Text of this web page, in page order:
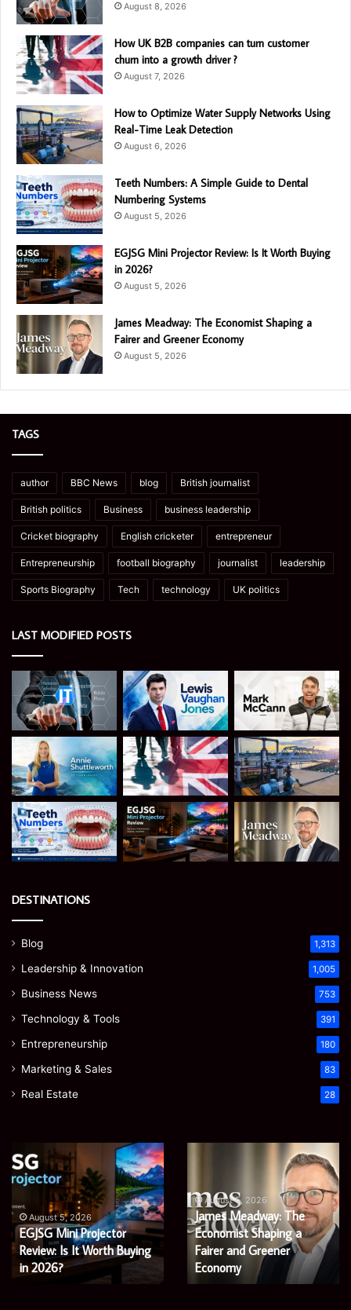
August 8, 2026
How UK B2B companies can turn customer
churn into a growth driver ?
August 7, 2026
How to Optimize Water Supply Networks Using
Real-Time Leak Detection
August 6, 2026
Teeth Numbers: A Simple Guide to Dental
Numbering Systems
August 5, 2026
EGJSG Mini Projector Review: Is It Worth Buying
in 2026?
August 5, 2026
James Meadway: The Economist Shaping a
Fairer and Greener Economy
August 5, 2026
TAGS
author BBC News blog British journalist
British politics Business business leadership
Cricket biography English cricketer entrepreneur
Entrepreneurship football biography journalist leadership
Sports Biography Tech technology UK politics
LAST MODIFIED POSTS
DESTINATIONS
Blog 1,313
Leadership & Innovation 1,005
Business News 753
Technology & Tools 391
Entrepreneurship 180
Marketing & Sales 83
Real Estate 28
Mini
Projector
Is
It
Worth
Buying
in
August 5, 2026
EGJSG Mini Projector
Review: Is It Worth Buying
in 2026?
Economist
Shaping
a
Fairer
and
Greener
August 5, 2026
James Meadway: The
Economist Shaping a
Fairer and Greener
Economy